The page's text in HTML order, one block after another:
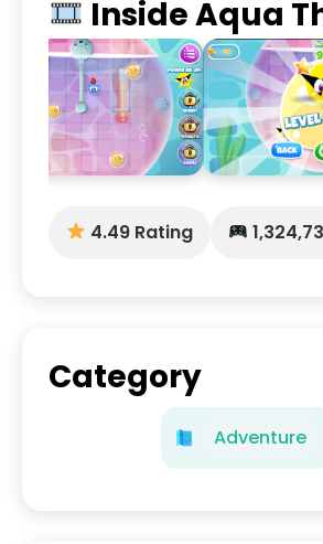
Inside Aqua
4.49 Rating
Category
Adventure